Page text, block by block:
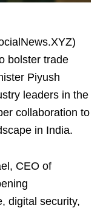
bolster trade
Piyush
leaders in the
collaboration to
in India.
CEO of
digital security,